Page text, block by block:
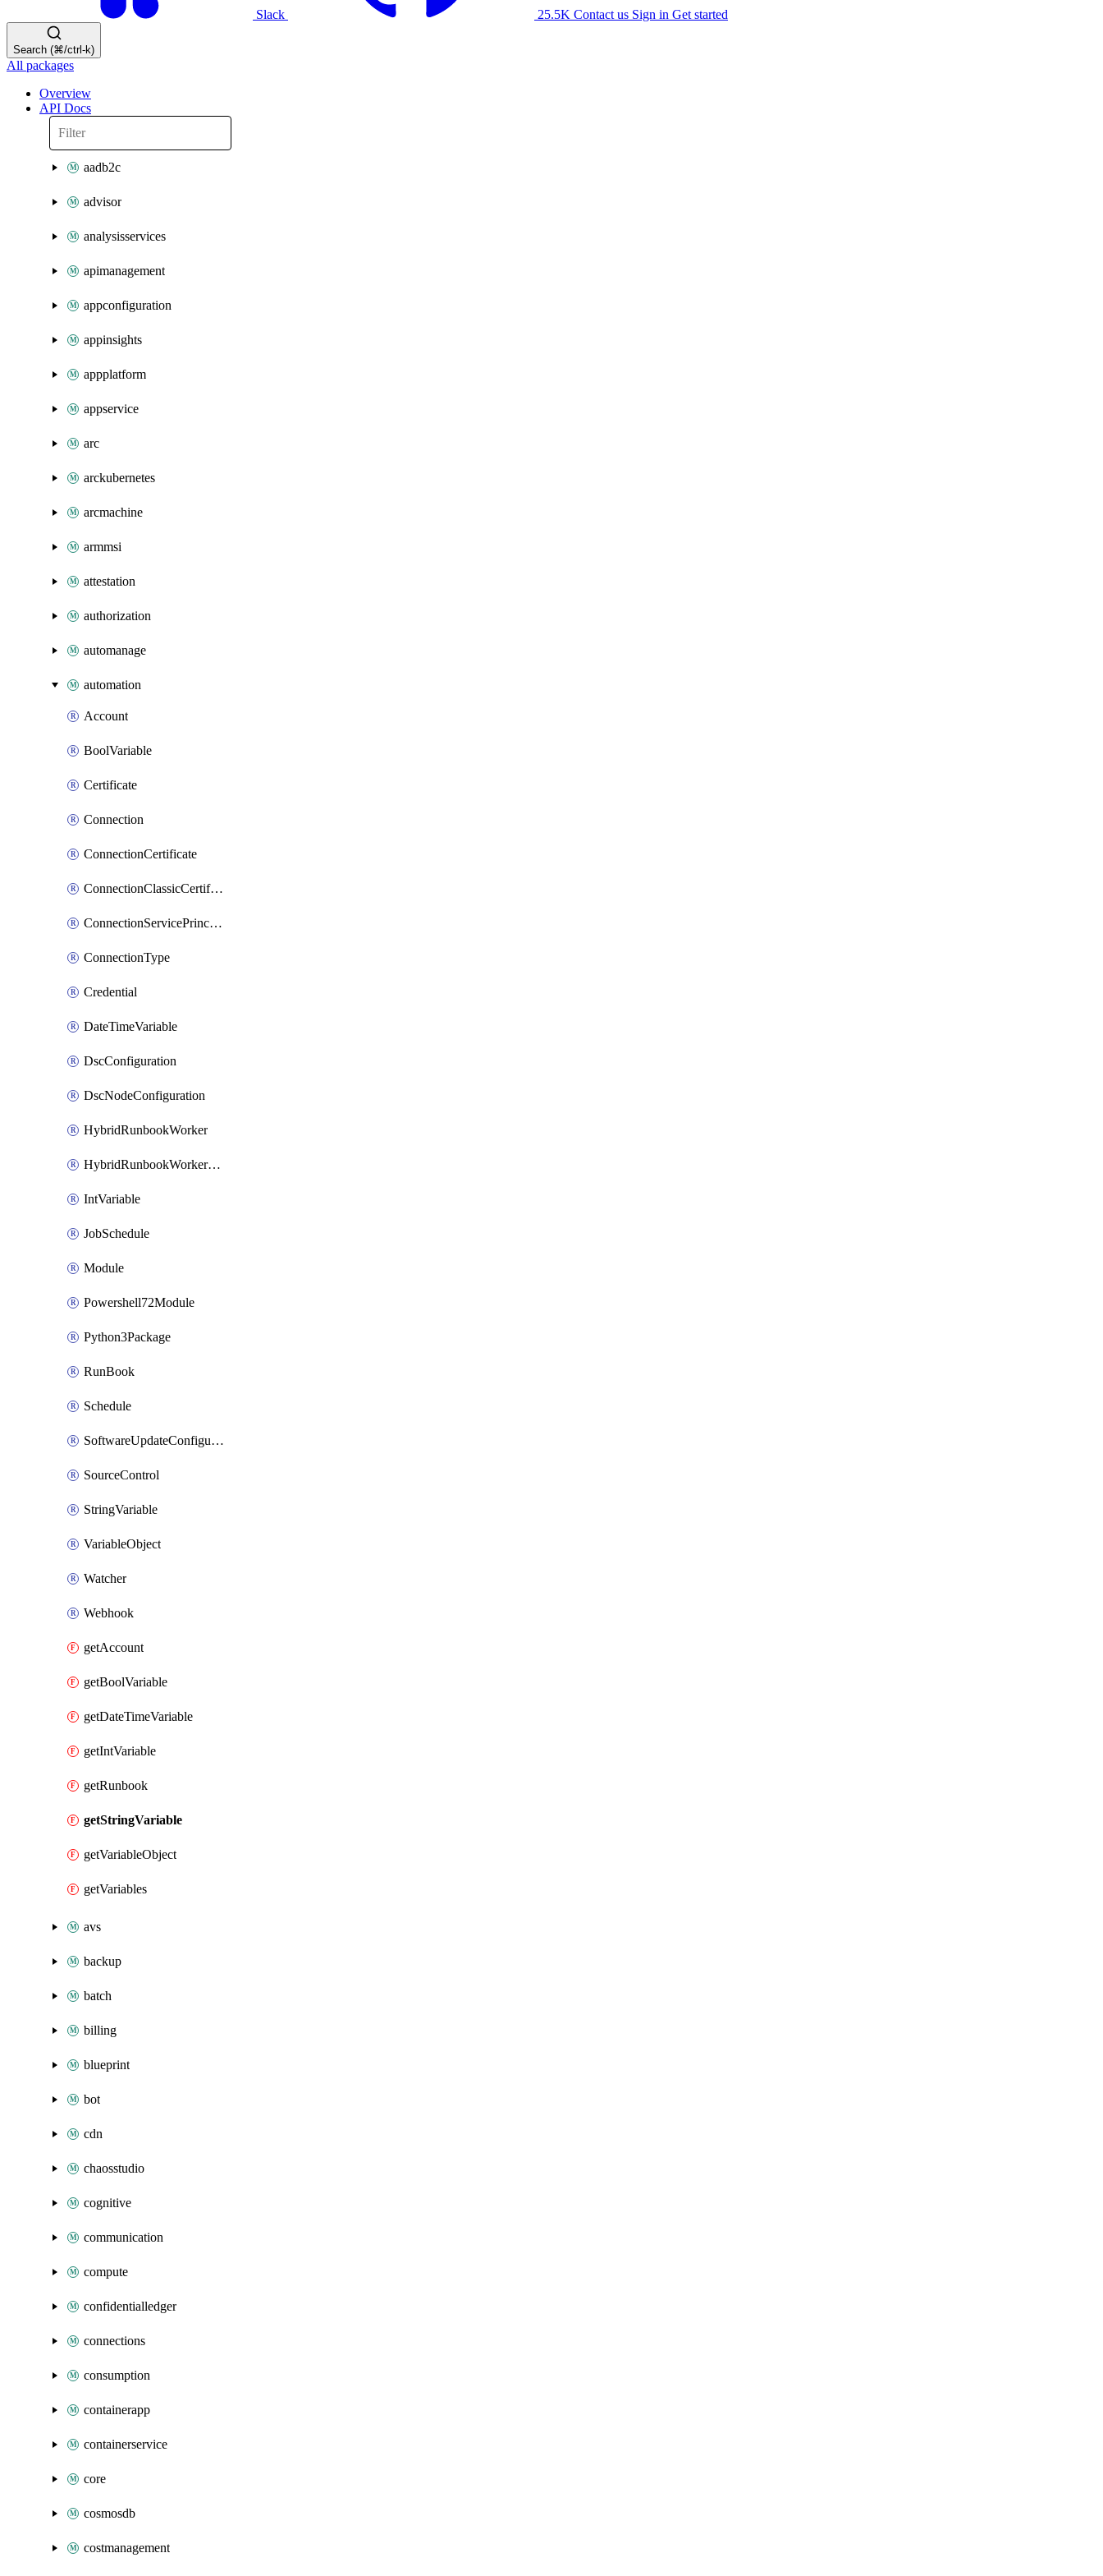
Slack 25.5K Contact us Sign in Get started
Search (⌘/ctrl-k)
All packages
Overview
API Docs
aadb2c
advisor
analysisservices
apimanagement
appconfiguration
appinsights
appplatform
appservice
arc
arckubernetes
arcmachine
armmsi
attestation
authorization
automanage
automation
Account
BoolVariable
Certificate
Connection
ConnectionCertificate
ConnectionClassicCertificate
ConnectionServicePrincipal
ConnectionType
Credential
DateTimeVariable
DscConfiguration
DscNodeConfiguration
HybridRunbookWorker
HybridRunbookWorkerGroup
IntVariable
JobSchedule
Module
Powershell72Module
Python3Package
RunBook
Schedule
SoftwareUpdateConfiguration
SourceControl
StringVariable
VariableObject
Watcher
Webhook
getAccount
getBoolVariable
getDateTimeVariable
getIntVariable
getRunbook
getStringVariable
getVariableObject
getVariables
avs
backup
batch
billing
blueprint
bot
cdn
chaosstudio
cognitive
communication
compute
confidentialledger
connections
consumption
containerapp
containerservice
core
cosmosdb
costmanagement